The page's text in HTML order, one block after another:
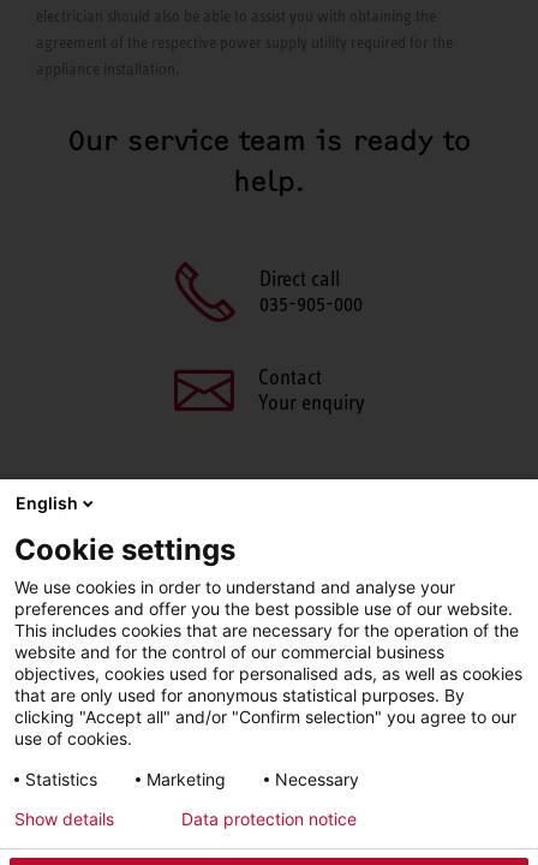
electrician should also be able to assist you with obtaining the
agreement of the respective power supply utility required for the
appliance installation.
Our service team is ready to
help.
Direct call
035-905-000
Contact
Your enquiry
FacebookX LinkedIn Line
Imprint Privacy Policy
LinkedIn Facebook YouTube
English
Cookie settings
We use cookies in order to understand and analyse your
preferences and offer you the best possible use of our website.
This includes cookies that are necessary for the operation of the
website and for the control of our commercial business
objectives, cookies used for personalised ads, as well as cookies
that are only used for anonymous statistical purposes. By
clicking "Accept all" and/or "Confirm selection" you agree to our
use of cookies.
Statistics
Marketing
Necessary
Show details
Data protection notice